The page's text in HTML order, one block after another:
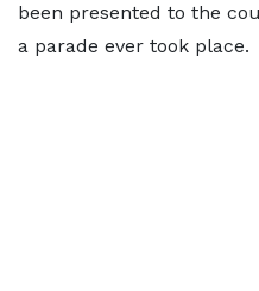
been presented to the
a parade ever took place.